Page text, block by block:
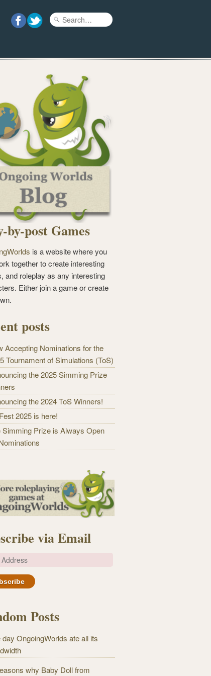
by-post Games
is a website where you
together to create interesting
and roleplay as any interesting
Either join a game or create
posts
Accepting Nominations for the
Tournament of Simulations (ToS)
the 2025 Simming Prize
the 2024 ToS Winners!
2025 is here!
Simming Prize is Always Open
via Email
Posts
day OngoingWorlds ate all its
why Baby Doll from